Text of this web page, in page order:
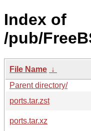
Index of
/pub/
File Name ↓
Parent directory/
ports.tar.zst
ports.tar.xz